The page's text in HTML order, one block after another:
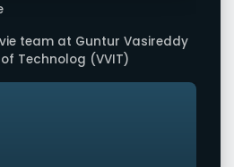
team at Guntur Vasireddy
Technolog (VVIT)